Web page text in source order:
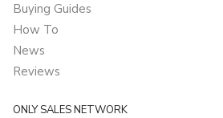
Buying Guides
How To
News
Reviews
ONLY SALES NETWORK